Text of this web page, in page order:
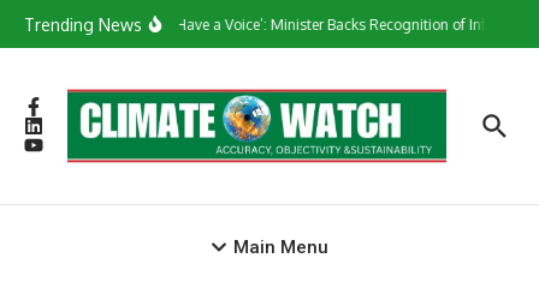
Trending News‘They Have a Voice’: Minister Backs Recognition of Informal
Main Menu